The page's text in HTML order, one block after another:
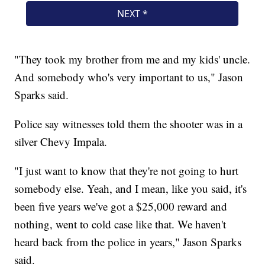
"They took my brother from me and my kids' uncle.
And somebody who's very important to us," Jason
Sparks said.
Police say witnesses told them the shooter was in a
silver Chevy Impala.
"I just want to know that they're not going to hurt
somebody else. Yeah, and I mean, like you said, it's
been five years we've got a $25,000 reward and
nothing, went to cold case like that. We haven't
heard back from the police in years," Jason Sparks
said.